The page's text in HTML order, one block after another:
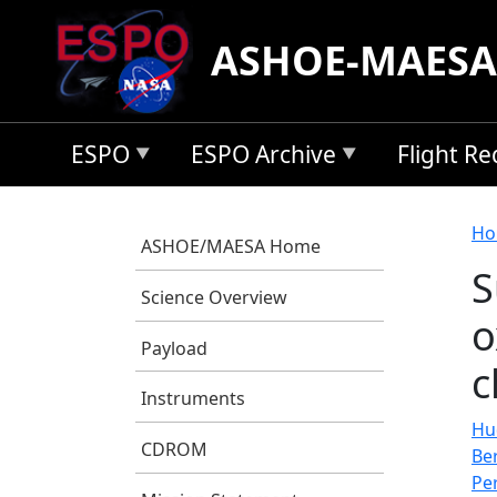
Skip to main content
ASHOE-MAESA
ESPO ESPO Archive Flight
ASHOE/MAESA Home
Science Overview
Payload
Instruments
CDROM